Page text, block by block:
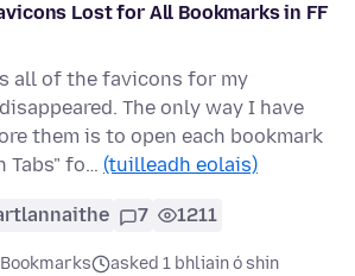
Lost for All Bookmarks in FF
all of the favicons for my
The only way I have
them is to open each bookmark
Tabs" fo… (tuilleadh eolais)
7 1211
Bookmarks
asked 1 bhliain ó shin